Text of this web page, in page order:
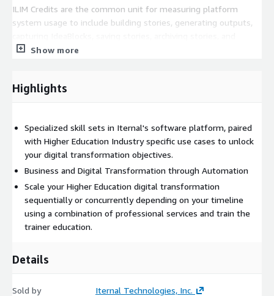
ILIM Credits are the common unit for measuring platform
system usage to include building stories, generating outputs,
downloading media and using various applications in the Iternal
Show more
Highlights
Specialized skill sets in Iternal's software platform, paired
with Higher Education Industry specific use cases to unlock
your digital transformation objectives.
Business and Digital Transformation through Automation
Scale your Higher Education digital transformation
sequentially or concurrently depending on your timeline
using a combination of professional services and train the
trainer education.
Details
Sold by Iternal Technologies, Inc.